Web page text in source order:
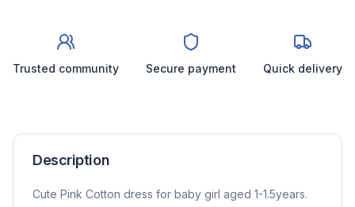
Trusted community Secure payment Quick delivery
Description
Cute Pink Cotton dress for baby girl aged 1-1.5years.